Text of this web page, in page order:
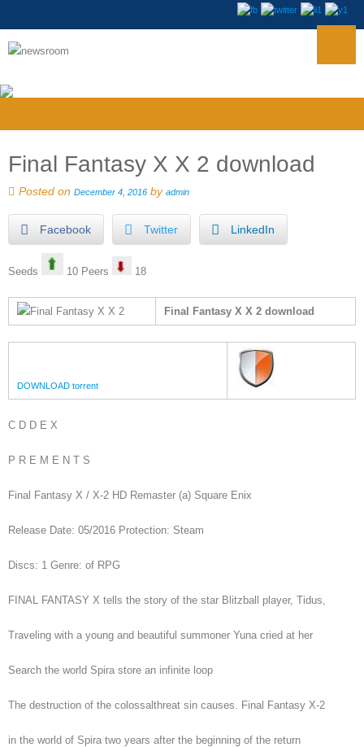
Final Fantasy X X 2 download
Posted on December 4, 2016 by admin
Facebook Twitter LinkedIn
Seeds 10 Peers 18
Final Fantasy X X 2 download
DOWNLOAD torrent
C D D E X
P R E M E N T S
Final Fantasy X / X-2 HD Remaster (a) Square Enix
Release Date: 05/2016 Protection: Steam
Discs: 1 Genre: of RPG
FINAL FANTASY X tells the story of the star Blitzball player, Tidus,
Traveling with a young and beautiful summoner Yuna cried at her
Search the world Spira store an infinite loop
The destruction of the colossalthreat sin causes. Final Fantasy X-2
in the world of Spira two years after the beginning of the return